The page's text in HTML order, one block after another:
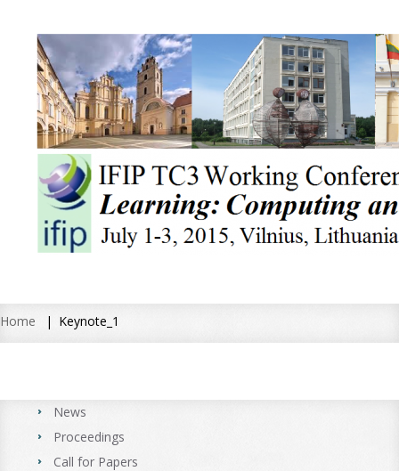
Home Keynote_1
News
Proceedings
Call for Papers